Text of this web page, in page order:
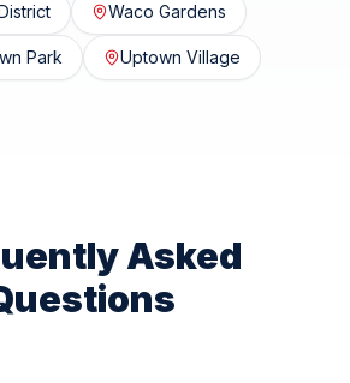
Waco Gardens
Park Uptown Village
Asked